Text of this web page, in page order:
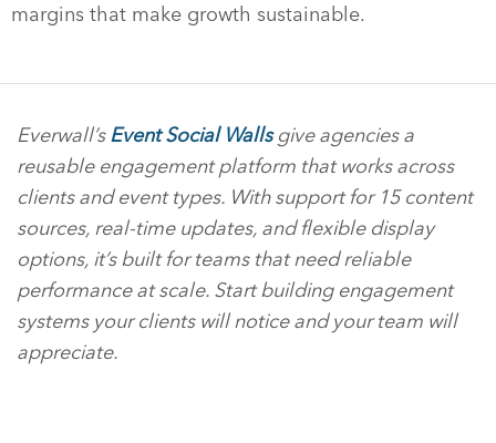
margins that make growth sustainable.
Everwall’sEvent Social Wallsgive agencies a
reusable engagement platform that works across
clients and event types. With support for 15 content
sources, real-time updates, and flexible display
options, it’s built for teams that need reliable
performance at scale. Start building engagement
systems your clients will notice and your team will
appreciate.